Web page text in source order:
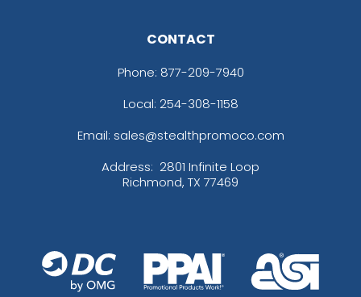
CONTACT
Phone: 877-209-7940
Local: 254-308-1158
Email: sales@stealthpromoco.com
Address: 2801 Infinite Loop
Richmond, TX 77469